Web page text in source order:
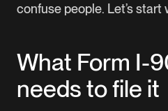
confuse people. Let’s start
What Form I-
needs to file it